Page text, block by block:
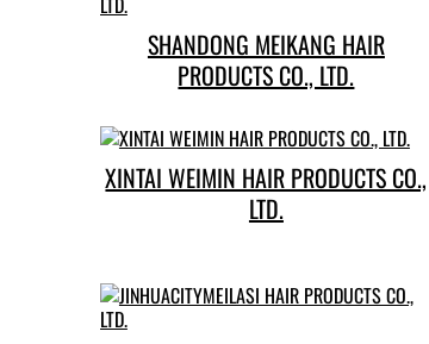
SHANDONG MEIKANG HAIR
PRODUCTS CO., LTD.
XINTAI WEIMIN HAIR PRODUCTS CO.,
LTD.